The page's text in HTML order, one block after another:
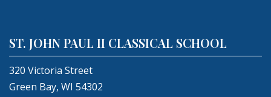
ST. JOHN PAUL II CLASSICAL SCHOOL
320 Victoria Street
Green Bay, WI 54302